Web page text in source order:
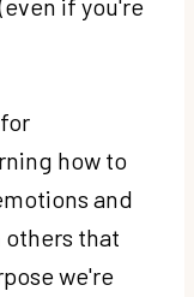
how to
and
that
we're